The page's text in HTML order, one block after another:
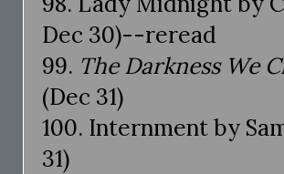
Dec 30)--reread
99. The Darkness We
(Dec 31)
100. Internment by
31)